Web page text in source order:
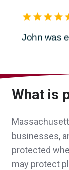
me with
A client in
John
What is
businesses,
protected
may protect